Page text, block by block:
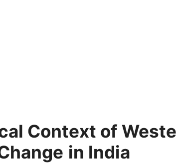
Context of
in India